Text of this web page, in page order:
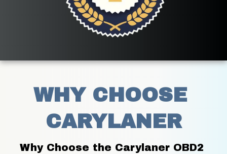
WHY CHOOSE
CARYLANER
Why Choose the Carylaner OBD2